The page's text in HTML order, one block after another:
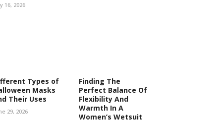
16, 2026
Types of
Masks
Their Uses
29, 2026
Finding The
Perfect Balance Of
Flexibility And
Warmth In A
Women’s Wetsuit